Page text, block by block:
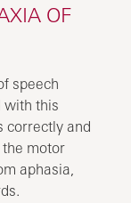
OF
speech
with this
correctly and
motor
aphasia,